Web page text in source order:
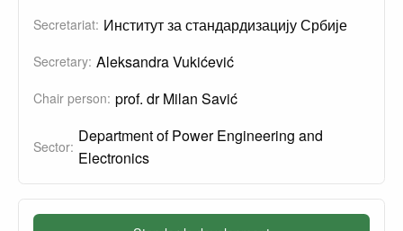
Secretariat: Институт за стандардизацију Србије
Secretary: Aleksandra Vukićević
Chair person: prof. dr Milan Savić
Sector:
Department of Power Engineering and
Electronics